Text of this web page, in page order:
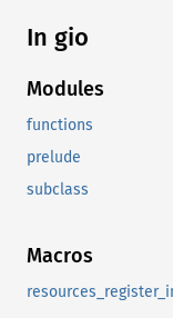
In gio
Modules
functions
prelude
subclass
Macros